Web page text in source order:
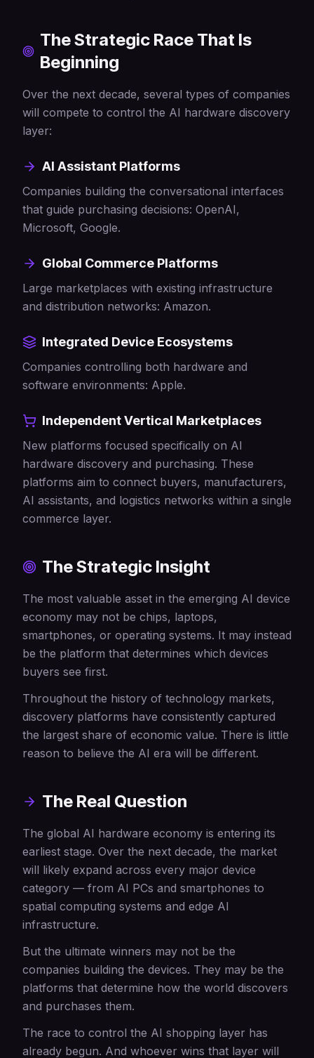
The Strategic Race That Is
Beginning
Over the next decade, several types of companies
will compete to control the AI hardware discovery
layer:
AI Assistant Platforms
Companies building the conversational interfaces
that guide purchasing decisions: OpenAI,
Microsoft, Google.
Global Commerce Platforms
Large marketplaces with existing infrastructure
and distribution networks: Amazon.
Integrated Device Ecosystems
Companies controlling both hardware and
software environments: Apple.
Independent Vertical Marketplaces
New platforms focused specifically on AI
hardware discovery and purchasing. These
platforms aim to connect buyers, manufacturers,
AI assistants, and logistics networks within a single
commerce layer.
The Strategic Insight
The most valuable asset in the emerging AI device
economy may not be chips, laptops,
smartphones, or operating systems. It may instead
be the platform that determines which devices
buyers see first.
Throughout the history of technology markets,
discovery platforms have consistently captured
the largest share of economic value. There is little
reason to believe the AI era will be different.
The Real Question
The global AI hardware economy is entering its
earliest stage. Over the next decade, the market
will likely expand across every major device
category — from AI PCs and smartphones to
spatial computing systems and edge AI
infrastructure.
But the ultimate winners may not be the
companies building the devices. They may be the
platforms that determine how the world discovers
and purchases them.
The race to control the AI shopping layer has
already begun. And whoever wins that layer will